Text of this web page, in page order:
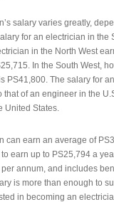
salary varies greatly,
for an electrician in the
in the North West
In the South West,
PS41,800. The salary for
that of an engineer in the
United States.
can earn an average of
earn up to PS25,794 a
annum, and includes
is more than enough to
in becoming an